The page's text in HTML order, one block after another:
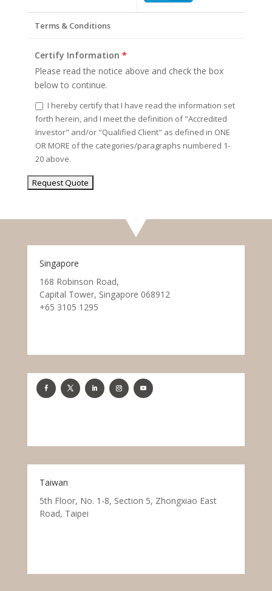
Terms & Conditions
Certify Information *
Please read the notice above and check the box
below to continue.
I hereby certify that I have read the information set
forth herein, and I meet the definition of "Accredited
Investor" and/or "Qualified Client" as defined in ONE
OR MORE of the categories/paragraphs numbered 1-
20 above.
Singapore
168 Robinson Road,
Capital Tower, Singapore 068912
+65 3105 1295
Taiwan
5th Floor, No. 1-8, Section 5, Zhongxiao East
Road, Taipei